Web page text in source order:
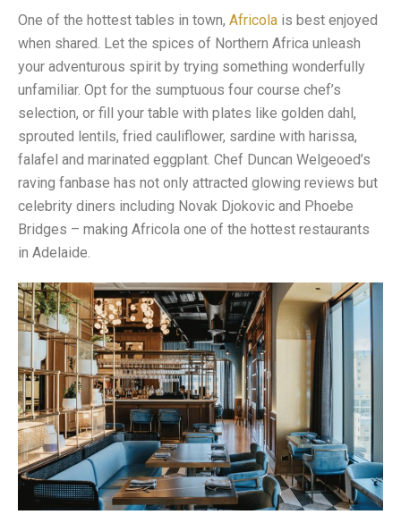
One of the hottest tables in town, Africola is best enjoyed
when shared. Let the spices of Northern Africa unleash
your adventurous spirit by trying something wonderfully
unfamiliar. Opt for the sumptuous four course chef’s
selection, or fill your table with plates like golden dahl,
sprouted lentils, fried cauliflower, sardine with harissa,
falafel and marinated eggplant. Chef Duncan Welgeoed’s
raving fanbase has not only attracted glowing reviews but
celebrity diners including Novak Djokovic and Phoebe
Bridges – making Africola one of the hottest restaurants
in Adelaide.